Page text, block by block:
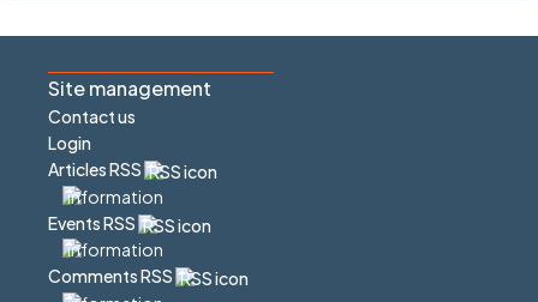
Site management
Contact us
Login
Articles RSS
Events RSS
Comments RSS